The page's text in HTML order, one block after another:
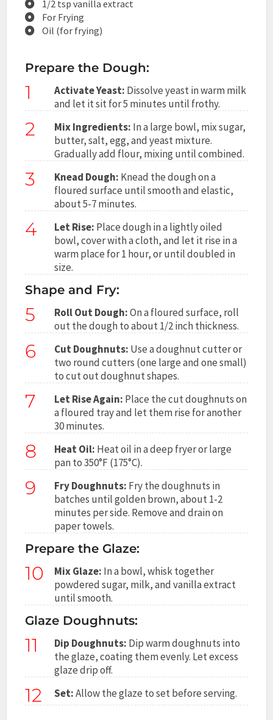
1/2 tsp vanilla extract
For Frying
Oil (for frying)
Prepare the Dough:
1 Activate Yeast: Dissolve yeast in warm milk
and let it sit for 5 minutes until frothy.
2 Mix Ingredients: In a large bowl, mix sugar,
butter, salt, egg, and yeast mixture.
Gradually add flour, mixing until combined.
3 Knead Dough: Knead the dough on a
floured surface until smooth and elastic,
about 5-7 minutes.
4 Let Rise: Place dough in a lightly oiled
bowl, cover with a cloth, and let it rise in a
warm place for 1 hour, or until doubled in
size.
Shape and Fry:
5 Roll Out Dough:On a floured surface, roll
out the dough to about 1/2 inch thickness.
6 Cut Doughnuts: Use a doughnut cutter or
two round cutters (one large and one small)
to cut out doughnut shapes.
7 Let Rise Again: Place the cut doughnuts on
a floured tray and let them rise for another
30 minutes.
8 Heat Oil: Heat oil in a deep fryer or large
pan to 350°F (175°C).
9 Fry Doughnuts: Fry the doughnuts in
batches until golden brown, about 1-2
minutes per side. Remove and drain on
paper towels.
Prepare the Glaze:
10 Mix Glaze: In a bowl, whisk together
powdered sugar, milk, and vanilla extract
until smooth.
Glaze Doughnuts:
11 Dip Doughnuts: Dip warm doughnuts into
the glaze, coating them evenly. Let excess
glaze drip off.
12 Set:Allow the glaze to set before serving.